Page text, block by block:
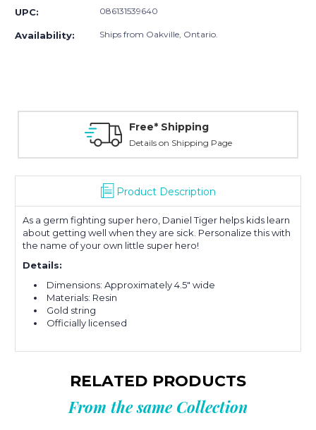
UPC: 086131539640
Availability: Ships from Oakville, Ontario.
Free* Shipping
Details on Shipping Page
Product Description
As a germ fighting super hero, Daniel Tiger helps kids learn
about getting well when they are sick. Personalize this with
the name of your own little super hero!
Details:
Dimensions: Approximately 4.5" wide
Materials: Resin
Gold string
Officially licensed
RELATED PRODUCTS
From the same Collection